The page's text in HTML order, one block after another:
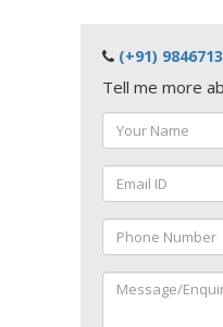
(+91)
Tell me more